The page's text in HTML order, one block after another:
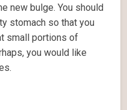
new bulge. You should
stomach so that you
small portions of
you would like